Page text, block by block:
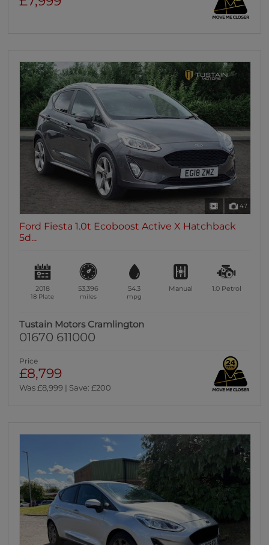
47
Ford Fiesta 1.0t Ecoboost Active X Hatchback
5d...
2018
18 Plate
53,396
miles
54.3
mpg
Manual 1.0 Petrol
Tustain Motors Cramlington
01670 611000
Price
£8,799
Was £8,999 | Save: £200